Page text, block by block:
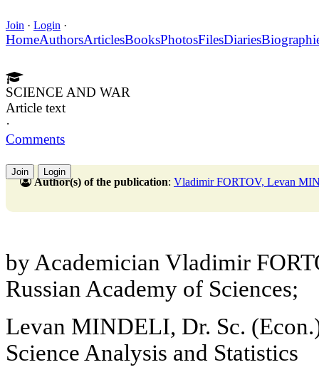
Join · Login ·
HomeAuthorsArticlesBooksPhotosFilesDiaries
SCIENCE AND WAR
Article text
·
Comments
Join Login
Author(s) of the publication: Vladimir FORTOV, Levan
by Academician Vladimir
Russian Academy of Sciences;
Levan MINDELI, Dr. Sc.
Science Analysis and Statistics